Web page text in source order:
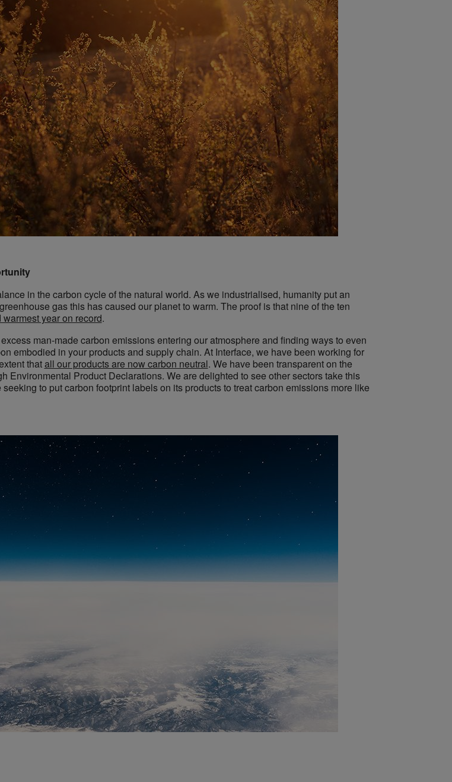
in the carbon cycle of the natural world. As we industrialised, humanity put an
gas this has caused our planet to warm. The proof is that nine of the ten
year on record.
man-made carbon emissions entering our atmosphere and finding ways to even
embodied in your products and supply chain. At Interface, we have been working for
thatall our products are now carbon neutral. We have been transparent on the
Environmental Product Declarations. We are delighted to see other sectors take this
to put carbon footprint labels on its products to treat carbon emissions more like